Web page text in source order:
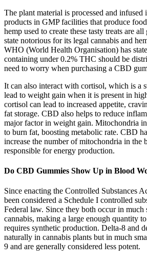
The plant material is processed and
products in GMP facilities that produce
hemp used to create these tasty treats are
state notorious for its legal cannabis and
WHO (World Health Organisation) has
containing under 0.2% THC should be
need to worry when purchasing a CBD
It can also interact with cortisol, which is a
lead to weight gain when it is present in
cortisol can lead to increased appetite,
fat storage. CBD also helps to reduce
major factor in weight gain. Mitochondria
to burn fat, boosting metabolic rate. CBD
increase the number of mitochondria in the
responsible for energy production.
Do CBD Gummies Show Up in Blood
Since enacting the Controlled Substances
been considered a Schedule I controlled
Federal law. Since they both occur in much
cannabis, making a large enough quantity
requires synthetic production. Delta-8 and
naturally in cannabis plants but in much
9 and are generally considered less potent.